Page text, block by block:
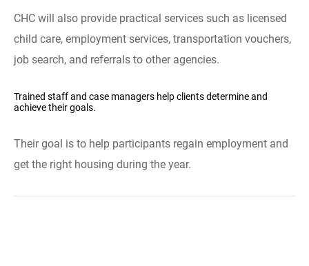
CHC will also provide practical services such as licensed
child care, employment services, transportation vouchers,
job search, and referrals to other agencies.
Trained staff and case managers help clients determine and
achieve their goals.
Their goal is to help participants regain employment and
get the right housing during the year.